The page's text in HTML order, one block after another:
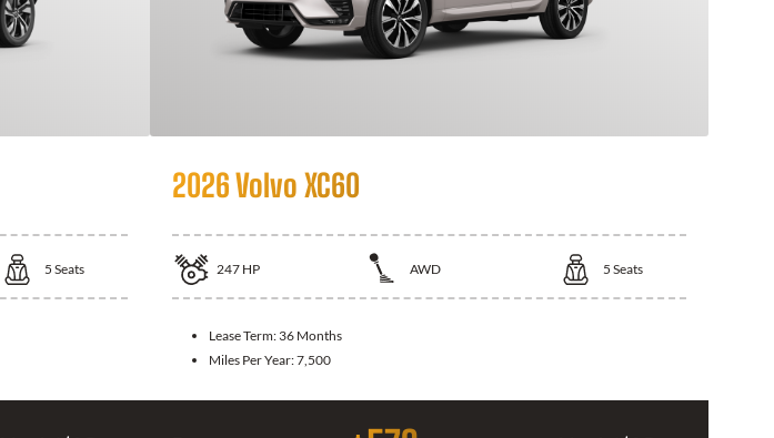
5 Seats
2026 Volvo XC60
247 HP AWD 5 Seats
Lease Term: 36 Months
Miles Per Year:7,500